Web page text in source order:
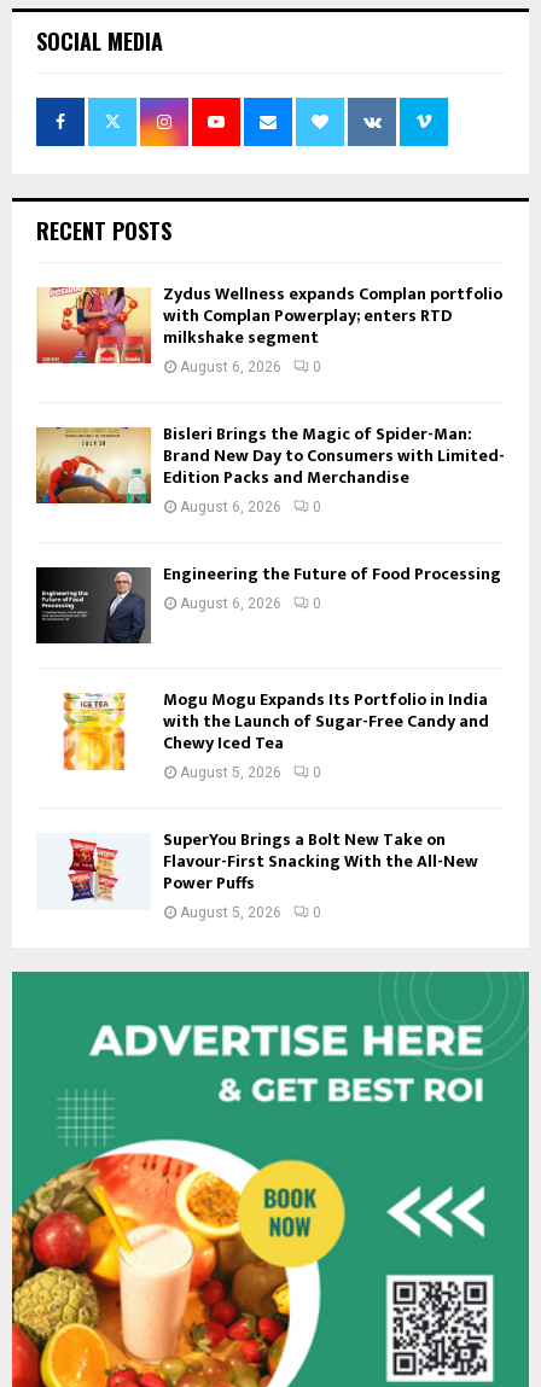
SOCIAL MEDIA
RECENT POSTS
Zydus Wellness expands Complan portfolio
with Complan Powerplay; enters RTD
milkshake segment
August 6, 2026 0
Bisleri Brings the Magic of Spider-Man:
Brand New Day to Consumers with Limited-
Edition Packs and Merchandise
August 6, 2026 0
Engineering the Future of Food Processing
August 6, 2026 0
Mogu Mogu Expands Its Portfolio in India
with the Launch of Sugar-Free Candy and
Chewy Iced Tea
August 5, 2026 0
SuperYou Brings a Bolt New Take on
Flavour-First Snacking With the All-New
Power Puffs
August 5, 2026 0